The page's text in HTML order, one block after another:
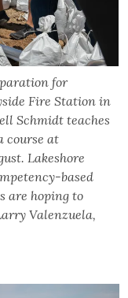
for
Fire Station in
Schmidt teaches
course at
Lakeshore
based
are hoping to
Valenzuela,